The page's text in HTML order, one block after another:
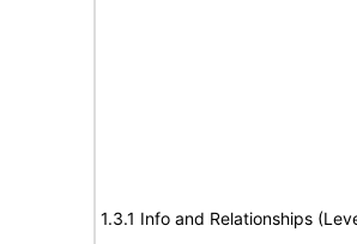
1.3.1 Info and Relationships